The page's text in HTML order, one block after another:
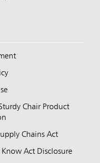
Chair Product
Chains Act
Act Disclosure